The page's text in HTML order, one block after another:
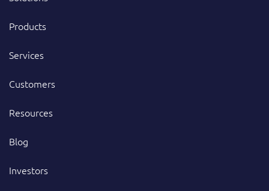
Products
Services
Customers
Resources
Blog
Investors